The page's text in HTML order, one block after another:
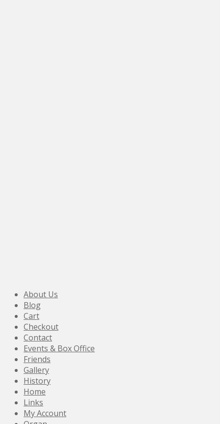
About Us
Blog
Cart
Checkout
Contact
Events & Box Office
Friends
Gallery
History
Home
Links
My Account